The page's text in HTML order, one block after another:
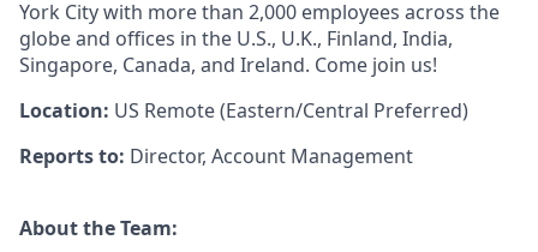
York City with more than 2,000 employees across the
globe and offices in the U.S., U.K., Finland, India,
Singapore, Canada, and Ireland. Come join us!
Location: US Remote (Eastern/Central Preferred)
Reports to: Director, Account Management
About the Team: